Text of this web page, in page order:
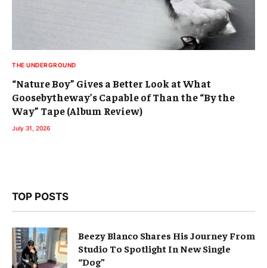
THE UNDERGROUND
“Nature Boy” Gives a Better Look at What
Goosebytheway’s Capable of Than the “By the
Way” Tape (Album Review)
July 31, 2026
TOP POSTS
Beezy Blanco Shares His Journey From
Studio To Spotlight In New Single
“Dog”